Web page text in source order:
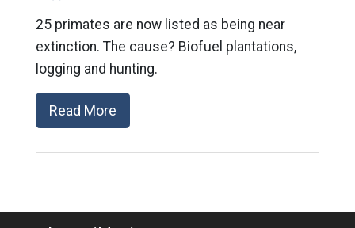
25 primates are now listed as being near
extinction. The cause? Biofuel plantations,
logging and hunting.
Read More